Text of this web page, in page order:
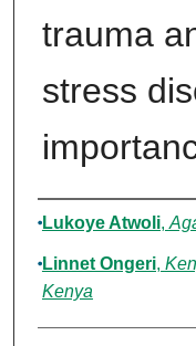
trauma
stress
Authors
Lukoye Atwoli,
Linnet Ongeri,
Kenya